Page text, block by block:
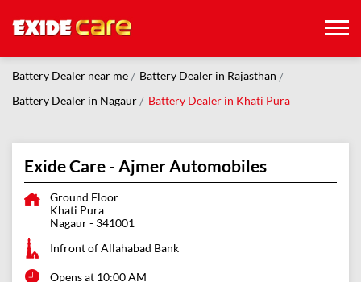
Battery Dealer near me
Battery Dealer in Rajasthan
Battery Dealer in Nagaur
Battery Dealer in Khati Pura
Exide Care - Ajmer Automobiles
Ground Floor
Khati Pura
Nagaur- 341001
Infront of Allahabad Bank
Opens at 10:00 AM